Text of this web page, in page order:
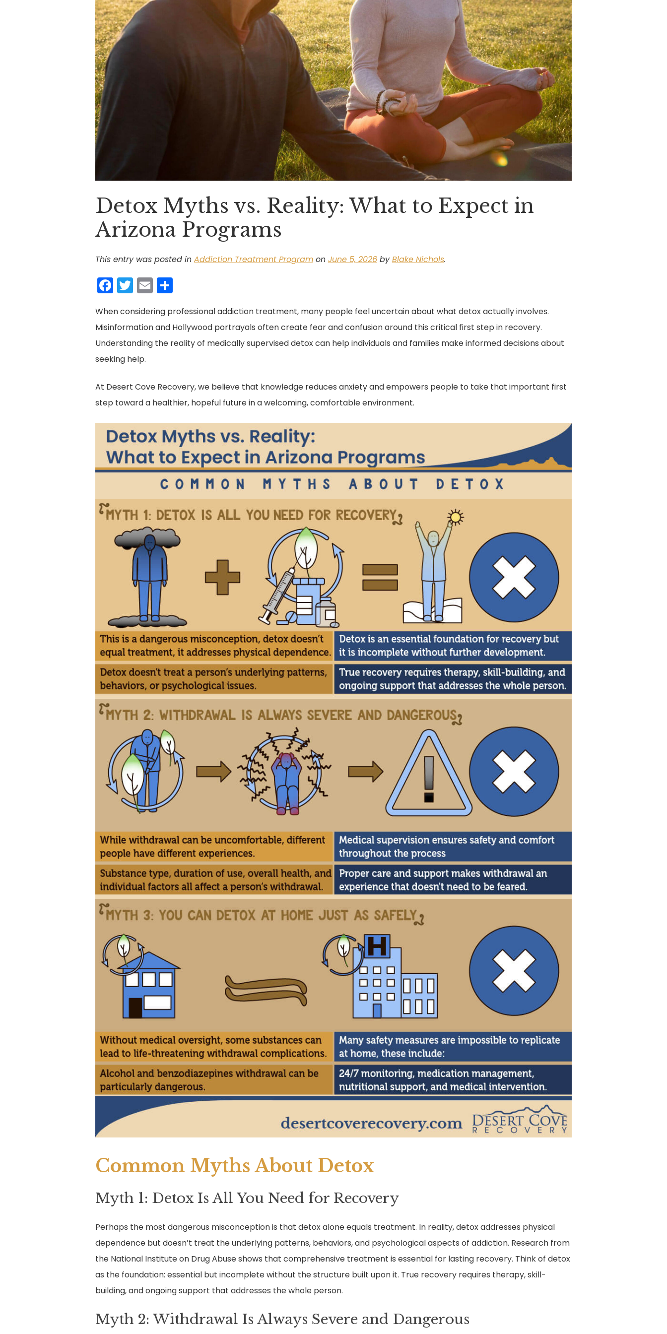
Detox Myths vs. Reality: What to Expect in
Arizona Programs
This entry was posted in Addiction Treatment Program on June 5, 2026 byBlake Nichols.
F
a
c
e
b
o
o
k
T
w
itt
er
E
m
ai
l
ar
e
When considering professional addiction treatment, many people feel uncertain about what detox actually involves.
Misinformation and Hollywood portrayals often create fear and confusion around this critical first step in recovery.
Understanding the reality of medically supervised detox can help individuals and families make informed decisions about
seeking help.
At Desert Cove Recovery, we believe that knowledge reduces anxiety and empowers people to take that important first
step toward a healthier, hopeful future in a welcoming, comfortable environment.
Common Myths About Detox
Myth 1: Detox Is All You Need for Recovery
Perhaps the most dangerous misconception is that detox alone equals treatment. In reality, detox addresses physical
dependence but doesn’t treat the underlying patterns, behaviors, and psychological aspects of addiction. Research from
the National Institute on Drug Abuse shows that comprehensive treatment is essential for lasting recovery. Think of detox
as the foundation: essential but incomplete without the structure built upon it. True recovery requires therapy, skill-
building, and ongoing support that addresses the whole person.
Myth 2: Withdrawal Is Always Severe and Dangerous